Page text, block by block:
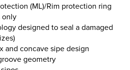
(ML)/Rim protection ring
only
designed to seal a damaged
and concave sipe design
geometry